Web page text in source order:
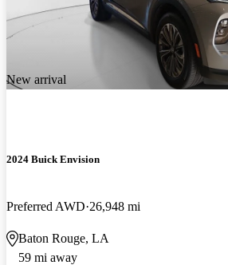
New arrival
2024 Buick Envision
Preferred AWD 26,948 mi
Baton Rouge, LA
59 mi away